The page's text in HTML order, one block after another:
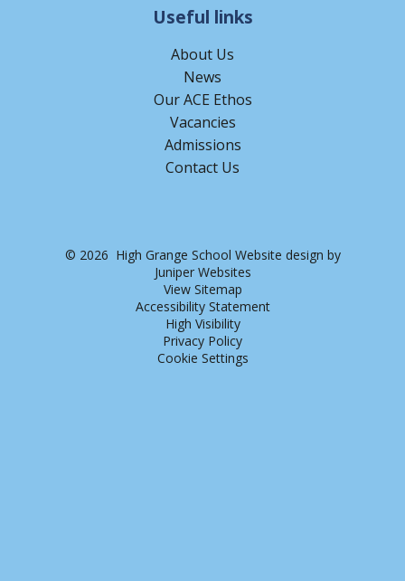
Useful links
About Us
News
Our ACE Ethos
Vacancies
Admissions
Contact Us
© 2026 High Grange School Website design by
Juniper Websites
View Sitemap
Accessibility Statement
High Visibility
Privacy Policy
Cookie Settings